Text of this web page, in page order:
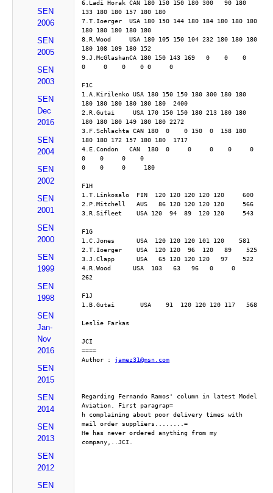
SEN
2006
SEN
2005
SEN
2003
SEN
Dec
2016
SEN
2004
SEN
2002
SEN
2001
SEN
2000
SEN
1999
SEN
1998
SEN
Jan-
Nov
2016
SEN
2015
SEN
2014
SEN
2013
SEN
2012
SEN
6.Ladi Horak CAN 180 150 150 180 300   90 180
133 180 180 157 180 180
7.T.Ioerger  USA 180 150 144 180 184 180 180 180
180 180 180 180 180
8.R.Wood     USA 180 105 150 104 232 180 180 180
180 108 109 180 152
9.J.McGlashanCA 180 150 143 169   0    0    0
0     0    0    0 0     0
F1C
1.A.Kirilenko USA 180 150 150 180 300 180 180
180 180 180 180 180 180  2400
2.R.Gutai     USA 170 150 150 180 213 180 180
180 180 180 149 180 180 2272
3.F.Schlachta CAN 180  0    0 150  0  158 180
180 180 172 157 180 180  1717
4.E.Condon   CAN  180  0     0     0    0     0
0    0     0    0
0    0     0     180
F1H
1.T.Linkosalo  FIN  120 120 120 120 120     600
2.P.Mitchell   AUS   86 120 120 120 120     566
3.R.Sifleet    USA 120  94  89  120 120     543
F1G
1.C.Jones      USA  120 120 120 101 120    581
2.T.Ioerger    USA  120 120  96  120   89    525
3.J.Clapp      USA   65 120 120 120   97    522
4.R.Wood      USA  103   63   96   0     0
262
F1J
1.B.Gutai       USA    91  120 120 120 117   568
Leslie Farkas
JCI
====
Author : jamez31@msn.com
Regarding Fernando Ramos' column in latest Model
Aviation. First paragrap=
h complaining about poor delivery times with
mail order suppliers........=
He has never ordered anything from my
company,..JCI.